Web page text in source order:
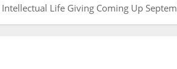
Life Giving Coming Up